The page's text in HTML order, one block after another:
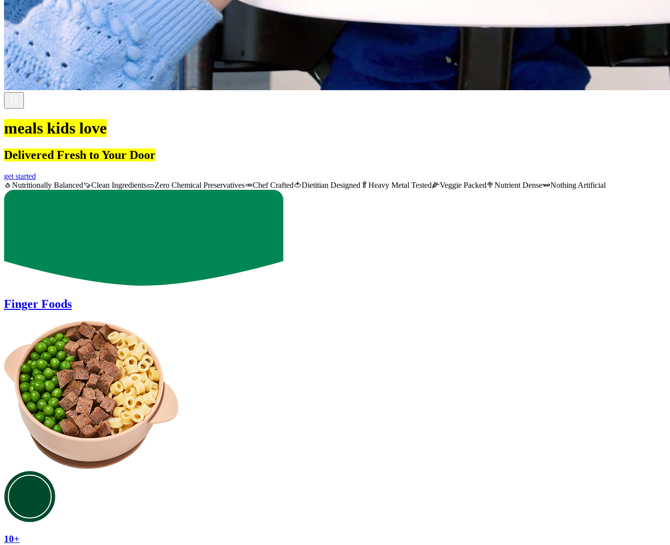
meals kids love
Delivered Fresh to Your Door
get started
🧄 Nutritionally Balanced🍠Clean Ingredients🥒Zero Chemical Preservatives🥕Chef Crafted🍅Dietitian Designed 🥬 Heavy Metal Tested🌽Veggie Packed🥦Nutrient Dense🫛Nothing Artificial
Item
Finger Foods
10+